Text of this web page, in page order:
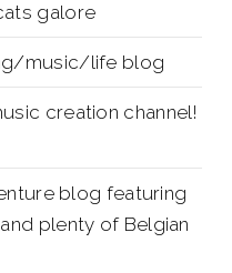
galore
music/life blog
creation channel!
blog featuring
plenty of Belgian